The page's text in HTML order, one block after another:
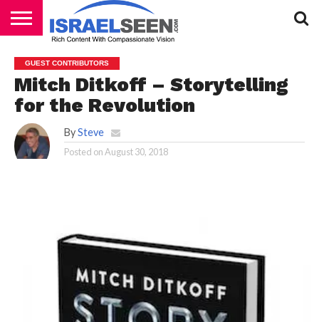
PODCASTS
GUEST CONTRIBUTORS
Mitch Ditkoff – Storytelling
for the Revolution
By Steve
Posted onAugust 30, 2018